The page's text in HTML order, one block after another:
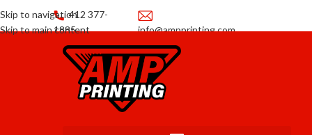
Skip to navigation
Skip to main content
412 377-
1885
info@ampprinting.com